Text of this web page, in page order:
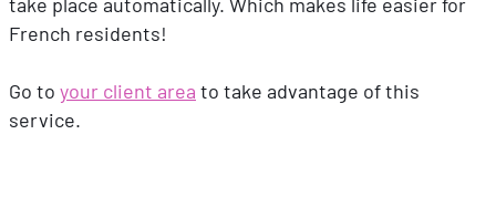
French residents!
Go to your client area to take advantage of this
service.